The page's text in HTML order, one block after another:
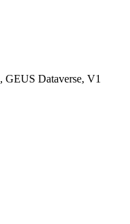
, GEUS Dataverse, V1